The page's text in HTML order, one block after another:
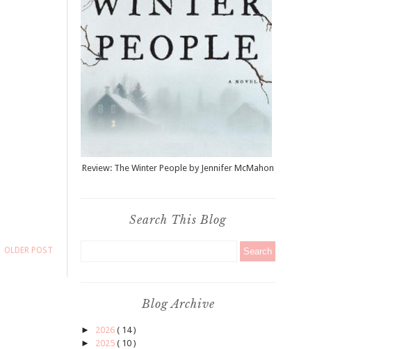
OLDER POST
Review: The Winter People by Jennifer McMahon
Search This Blog
Blog Archive
► 2026 ( 14 )
► 2025 ( 10 )